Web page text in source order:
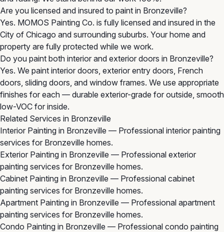
Are you licensed and insured to paint in Bronzeville?
Yes. MOMOS Painting Co. is fully licensed and insured in the
City of Chicago and surrounding suburbs. Your home and
property are fully protected while we work.
Do you paint both interior and exterior doors in Bronzeville?
Yes. We paint interior doors, exterior entry doors, French
doors, sliding doors, and window frames. We use appropriate
finishes for each — durable exterior-grade for outside, smooth
low-VOC for inside.
Related Services in Bronzeville
Interior Painting in Bronzeville — Professional interior painting
services for Bronzeville homes.
Exterior Painting in Bronzeville — Professional exterior
painting services for Bronzeville homes.
Cabinet Painting in Bronzeville — Professional cabinet
painting services for Bronzeville homes.
Apartment Painting in Bronzeville — Professional apartment
painting services for Bronzeville homes.
Condo Painting in Bronzeville — Professional condo painting